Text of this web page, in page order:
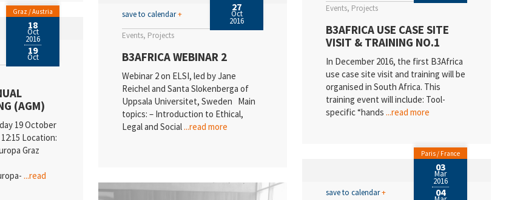
Events Projects
B3AFRICA USE CASE SITE
VISIT & TRAINING NO.1
In December 2016, the first B3Africa
use case site visit and training will be
organised in South Africa. This
training event will include: Tool-
specific “hands ...read more
Events Projects
save to calendar+
27
Oct
2016
B3AFRICA WEBINAR 2
Webinar 2 on ELSI, led by Jane
Reichel and Santa Slokenberga of
Uppsala Universitet, Sweden Main
topics: – Introduction to Ethical,
Legal and Social...read more
Graz / Austria
18
Oct
2016
19
Oct
(AGM)
19 October
Location:
Graz
...read
save to calendar+
Paris / France
03
Mar
2016
04